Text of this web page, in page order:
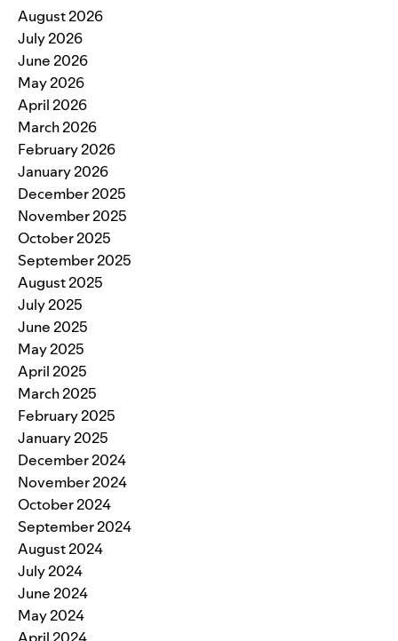
August 2026
July 2026
June 2026
May 2026
April 2026
March 2026
February 2026
January 2026
December 2025
November 2025
October 2025
September 2025
August 2025
July 2025
June 2025
May 2025
April 2025
March 2025
February 2025
January 2025
December 2024
November 2024
October 2024
September 2024
August 2024
July 2024
June 2024
May 2024